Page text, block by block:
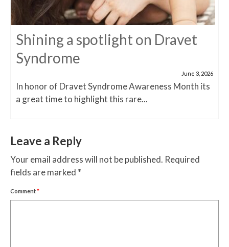
Shining a spotlight on Dravet
Syndrome
June 3, 2026
In honor of Dravet Syndrome Awareness Month its
a great time to highlight this rare...
Leave a Reply
Your email address will not be published. Required
fields are marked *
Comment*